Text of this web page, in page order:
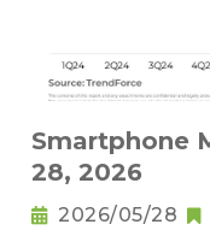
Smartphone
28, 2026
2026/05/28